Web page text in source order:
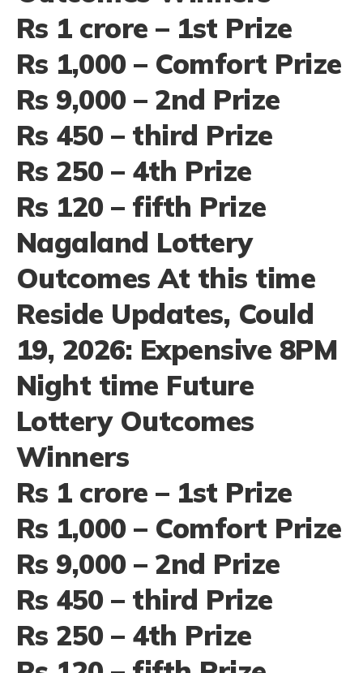
Rs 1 crore – 1st Prize
Rs 1,000 – Comfort Prize
Rs 9,000 – 2nd Prize
Rs 450 – third Prize
Rs 250 – 4th Prize
Rs 120 – fifth Prize
Nagaland Lottery
Outcomes At this time
Reside Updates, Could
19, 2026: Expensive 8PM
Night time Future
Lottery Outcomes
Winners
Rs 1 crore – 1st Prize
Rs 1,000 – Comfort Prize
Rs 9,000 – 2nd Prize
Rs 450 – third Prize
Rs 250 – 4th Prize